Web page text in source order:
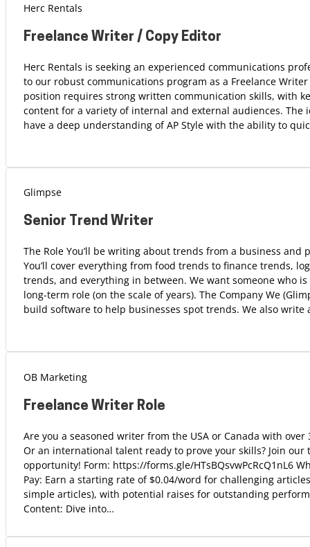
Herc Rentals
Freelance Writer / Copy Editor
Herc Rentals is seeking an experienced communications
to our robust communications program as a Freelance Writer
position requires strong written communication skills, with
content for a variety of internal and external audiences. The
have a deep understanding of AP Style with the ability to
Glimpse
Senior Trend Writer
The Role You’ll be writing about trends from a business and
You’ll cover everything from food trends to finance trends,
trends, and everything in between. We want someone who
long-term role (on the scale of years). The Company We
build software to help businesses spot trends. We also write
OB Marketing
Freelance Writer Role
Are you a seasoned writer from the USA or Canada with over
Or an international talent ready to prove your skills? Join our
opportunity! Form: https://forms.gle/HTsBQsvwPcRcQ1nL6
Pay: Earn a starting rate of $0.04/word for challenging
simple articles), with potential raises for outstanding
Content: Dive into…